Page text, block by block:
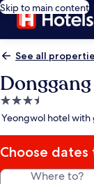
Skip to main content
See all
3.5
star
Yeongwol hotel with
Choose dates
Where to?